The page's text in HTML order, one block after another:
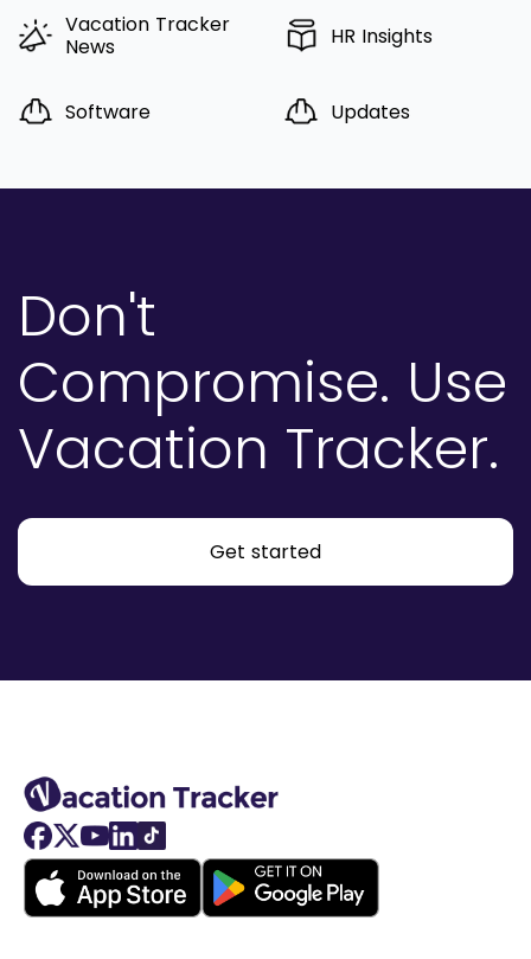
Vacation Tracker
News
HR Insights
Software Updates
Don't
Compromise. Use
Vacation Tracker.
Get started